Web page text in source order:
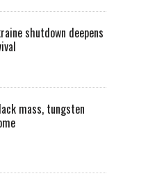
shutdown deepens
mass, tungsten